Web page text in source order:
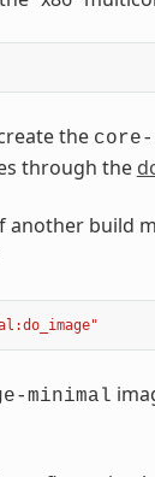
the
through the
build
minimal